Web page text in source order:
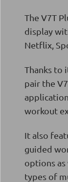
The V7T
display
Netflix,
Thanks to
pair the
workout
It also
guided
options
types of